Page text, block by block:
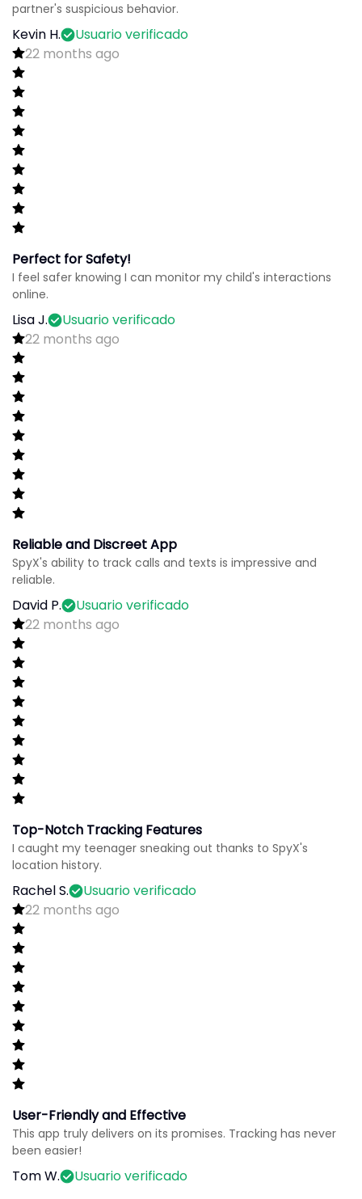
partner's suspicious behavior.
Kevin H.
Usuario verificado
22 months ago
Perfect for Safety!
I feel safer knowing I can monitor my child's interactions
online.
Lisa J.
Usuario verificado
22 months ago
Reliable and Discreet App
SpyX's ability to track calls and texts is impressive and
reliable.
David P.
Usuario verificado
22 months ago
Top-Notch Tracking Features
I caught my teenager sneaking out thanks to SpyX's
location history.
Rachel S.
Usuario verificado
22 months ago
User-Friendly and Effective
This app truly delivers on its promises. Tracking has never
been easier!
Tom W. Usuario verificado